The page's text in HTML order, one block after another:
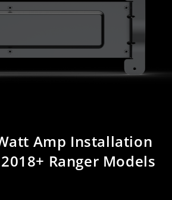
Amp Installation
Ranger Models